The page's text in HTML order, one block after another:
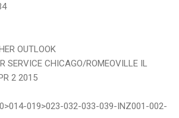
OUTLOOK
SERVICE CHICAGO/ROMEOVILLE IL
2 2015
019>023-032-033-039-INZ001-002-